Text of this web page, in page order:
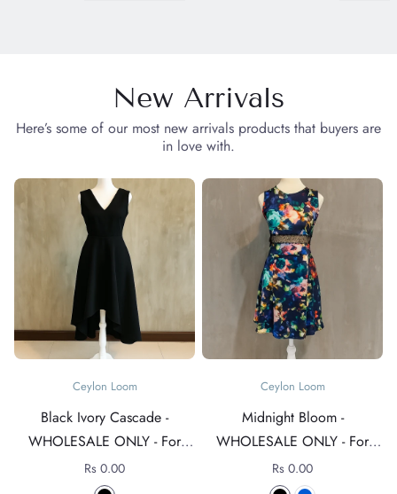
New Arrivals
Here’s some of our most new arrivals products that buyers are
in love with.
Ceylon Loom
Black Ivory Cascade -
WHOLESALE ONLY - For
rates +94 76 4089152
Rs 0.00
Ceylon Loom
Midnight Bloom -
WHOLESALE ONLY - For
rates +94 76 4089152
Rs 0.00